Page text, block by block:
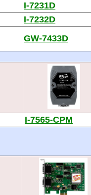
I-7231D
I-7232D
GW-7433D
I-7565-CPM